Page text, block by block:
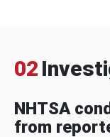
02
NHTSA
from